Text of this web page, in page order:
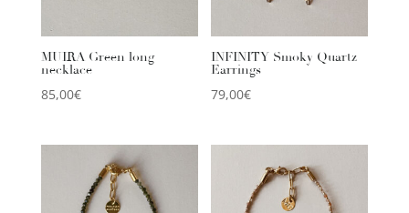
MUIRA Green long
necklace
85,00€
INFINITY Smoky Quartz
Earrings
79,00€